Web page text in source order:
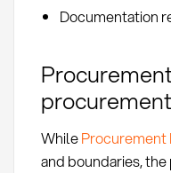
Documentation
WhileProcurement
and boundaries,